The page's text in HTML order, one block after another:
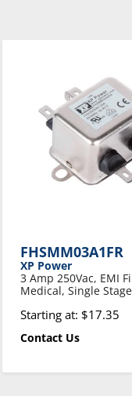
FHSMM03A1FR
XP Power
3 Amp 250Vac, EMI
Medical, Single Stage
Starting at: $17.35
Contact Us